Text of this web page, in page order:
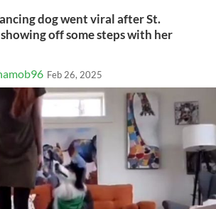
dog went viral after St.
off some steps with her
Feb 26, 2025